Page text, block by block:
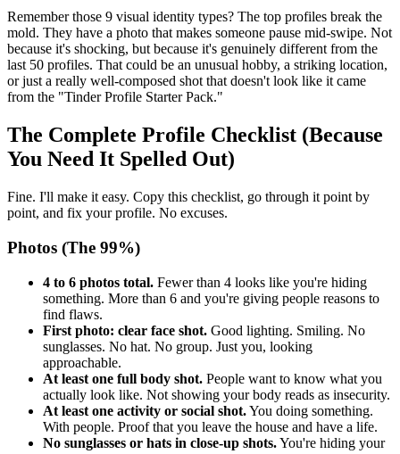
Remember those 9 visual identity types? The top profiles break the
mold. They have a photo that makes someone pause mid-swipe. Not
because it's shocking, but because it's genuinely different from the
last 50 profiles. That could be an unusual hobby, a striking location,
or just a really well-composed shot that doesn't look like it came
from the "Tinder Profile Starter Pack."
The Complete Profile Checklist (Because
You Need It Spelled Out)
Fine. I'll make it easy. Copy this checklist, go through it point by
point, and fix your profile. No excuses.
Photos (The 99%)
4 to 6 photos total. Fewer than 4 looks like you're hiding
something. More than 6 and you're giving people reasons to
find flaws.
First photo: clear face shot. Good lighting. Smiling. No
sunglasses. No hat. No group. Just you, looking
approachable.
At least one full body shot. People want to know what you
actually look like. Not showing your body reads as insecurity.
At least one activity or social shot.You doing something.
With people. Proof that you leave the house and have a life.
No sunglasses or hats in close-up shots.You're hiding your